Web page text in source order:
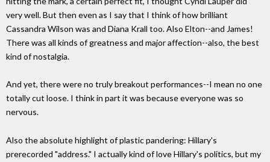
very well. But then even as I say that I think of how brilliant
Cassandra Wilson was and Diana Krall too. Also Elton--and James!
There was all kinds of greatness and major affection--also, the best
kind of nostalgia.
And yet, there were no truly breakout performances--I mean no one
totally cut loose. I think in part it was because everyone was so
nervous.
Also the absolute highlight of plastic pandering: Hillary's
prerecorded "address." I actually kind of love Hillary's politics, but my